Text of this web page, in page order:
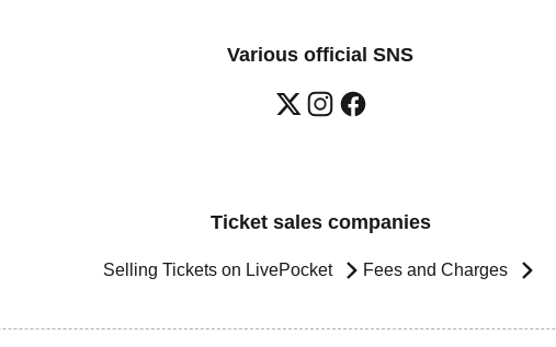
Various official SNS
Ticket sales companies
Selling Tickets on LivePocket Fees and Charges